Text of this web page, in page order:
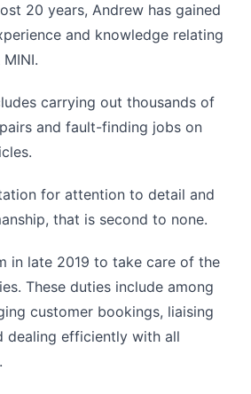
20 years, Andrew has gained
and knowledge relating
carrying out thousands of
and fault-finding jobs on
for attention to detail and
that is second to none.
in late 2019 to take care of the
These duties include among
customer bookings, liaising
dealing efficiently with all